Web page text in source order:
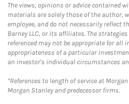
The views, opinions or advice contained
materials are solely those of the author,
employee, and do not necessarily reflect
Barney LLC, or its affiliates. The
referenced may not be appropriate for all
appropriateness of a particular
an investor's individual circumstances
*References to length of service at
Morgan Stanley and predecessor firms.